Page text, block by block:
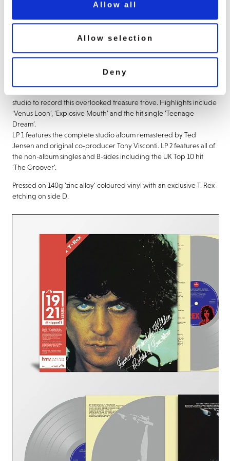
Allow all
Allow selection
Deny
About this release
Zinc Alloy and the Hidden Riders of Tomorrow is the 1974 album
studio to record this overlooked treasure trove. Highlights include
‘Venus Loon’, ‘Explosive Mouth’ and the hit single ‘Teenage
Dream’.
LP 1 features the complete studio album remastered by Ted
Jensen and original co-producer Tony Visconti. LP 2 features all of
the non-album singles and B-sides including the UK Top 10 hit
‘The Groover’.
Pressed on 140g ‘zinc alloy’ coloured vinyl with an exclusive T. Rex
etching on side D.